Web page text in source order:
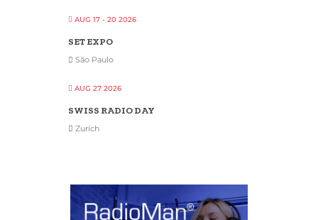
AUG 17 - 20 2026
SET EXPO
São Paulo
AUG 27 2026
SWISS RADIO DAY
Zurich